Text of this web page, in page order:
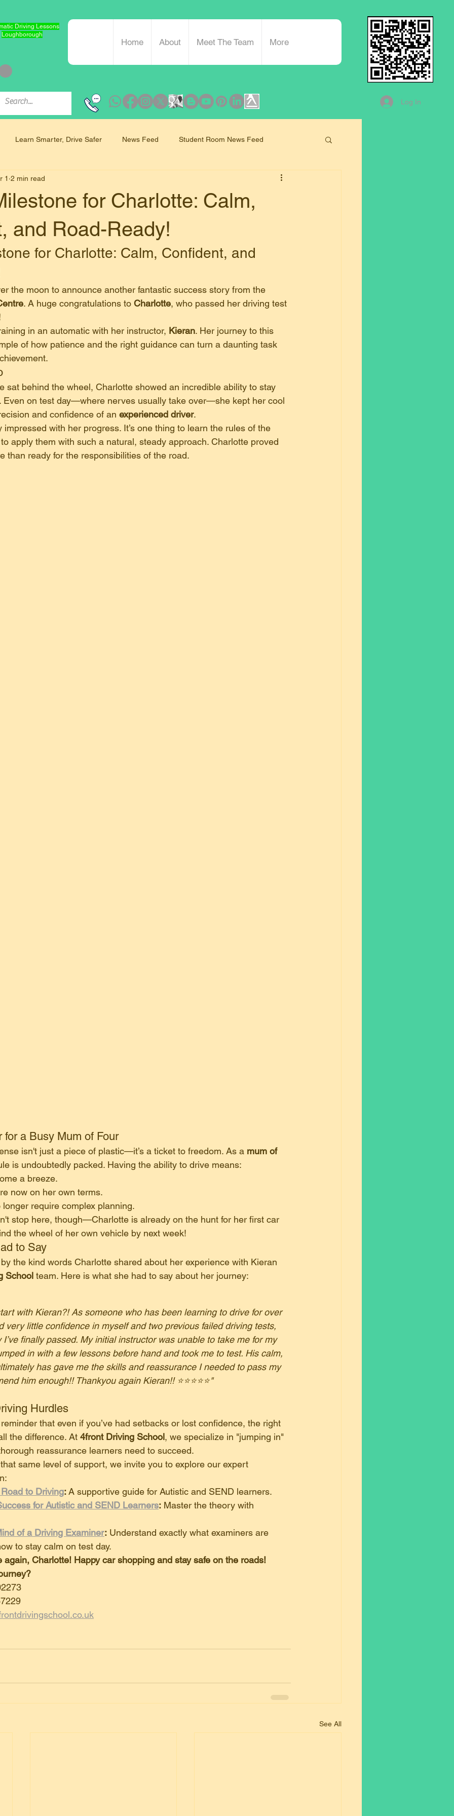
Driving Lessons
Loughborough
Home About Meet The Team More
Log In
Learn Smarter, Drive Safer News Feed Student Room News Feed
Mindfulness and Driving
for Charlotte: Calm,
and Road-Ready!
1 2 min read
for Charlotte: Calm, Confident, and
the moon to announce another fantastic success story from the
. A huge congratulations to Charlotte, who passed her driving test
in an automatic with her instructor, Kieran. Her journey to this
of how patience and the right guidance can turn a daunting task
sat behind the wheel, Charlotte showed an incredible ability to stay
Even on test day—where nerves usually take over—she kept her cool
and confidence of an experienced driver.
impressed with her progress. It’s one thing to learn the rules of the
to apply them with such a natural, steady approach. Charlotte proved
than ready for the responsibilities of the road.
for a Busy Mum of Four
isn't just a piece of plastic—it’s a ticket to freedom. As a mum of
is undoubtedly packed. Having the ability to drive means:
a breeze.
now on her own terms.
longer require complex planning.
stop here, though—Charlotte is already on the hunt for her first car
the wheel of her own vehicle by next week!
to Say
the kind words Charlotte shared about her experience with Kieran
School team. Here is what she had to say about her journey:
with Kieran?! As someone who has been learning to drive for over
very little confidence in myself and two previous failed driving tests,
I’ve finally passed. My initial instructor was unable to take me for my
in with a few lessons before hand and took me to test. His calm,
has gave me the skills and reassurance I needed to pass my
him enough!! Thankyou again Kieran!! ⭐️⭐️⭐️⭐️⭐️"
Hurdles
that even if you’ve had setbacks or lost confidence, the right
the difference. At 4front Driving School, we specialize in "jumping in"
reassurance learners need to succeed.
same level of support, we invite you to explore our expert
to Driving: A supportive guide for Autistic and SEND learners.
for Autistic and SEND Learners: Master the theory with
of a Driving Examiner: Understand exactly what examiners are
to stay calm on test day.
again, Charlotte! Happy car shopping and stay safe on the roads!
See All